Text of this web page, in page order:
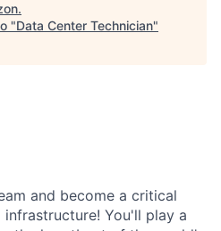
.
"Data Center Technician"
and become a critical
You'll play a